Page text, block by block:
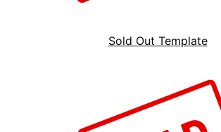
Sold Out Template